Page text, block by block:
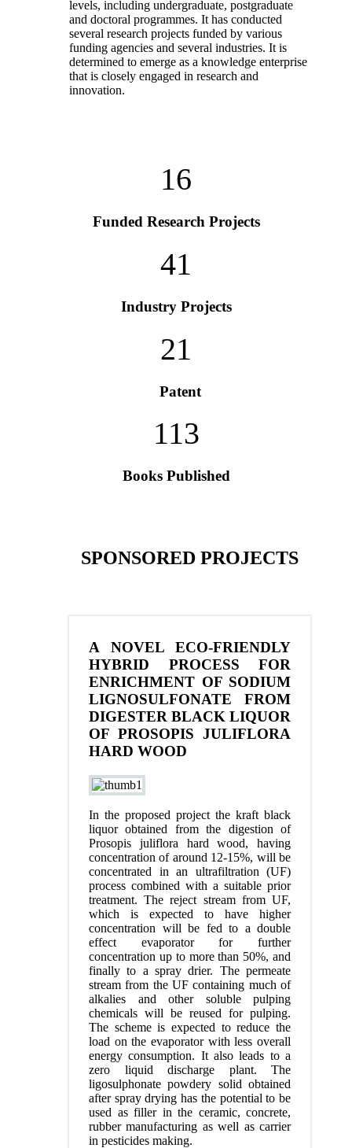
levels, including undergraduate, postgraduate
and doctoral programmes. It has conducted
several research projects funded by various
funding agencies and several industries. It is
determined to emerge as a knowledge enterprise
that is closely engaged in research and
innovation.
16
Funded Research Projects
41
Industry Projects
21
Patent
113
Books Published
SPONSORED PROJECTS
A NOVEL ECO-FRIENDLY
HYBRID PROCESS FOR
ENRICHMENT OF SODIUM
LIGNOSULFONATE FROM
DIGESTER BLACK LIQUOR
OF PROSOPIS JULIFLORA
HARD WOOD
In the proposed project the kraft black
liquor obtained from the digestion of
Prosopis juliflora hard wood, having
concentration of around 12-15%, will be
concentrated in an ultrafiltration (UF)
process combined with a suitable prior
treatment. The reject stream from UF,
which is expected to have higher
concentration will be fed to a double
effect evaporator for further
concentration up to more than 50%, and
finally to a spray drier. The permeate
stream from the UF containing much of
alkalies and other soluble pulping
chemicals will be reused for pulping.
The scheme is expected to reduce the
load on the evaporator with less overall
energy consumption. It also leads to a
zero liquid discharge plant. The
ligosulphonate powdery solid obtained
after spray drying has the potential to be
used as filler in the ceramic, concrete,
rubber manufacturing as well as carrier
in pesticides making.